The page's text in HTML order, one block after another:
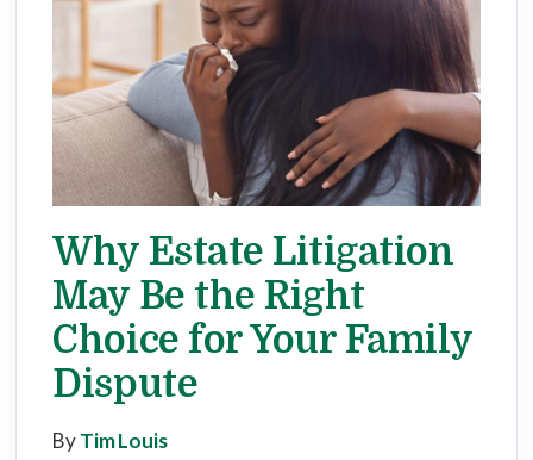
Why Estate Litigation
May Be the Right
Choice for Your Family
Dispute
ByTim Louis